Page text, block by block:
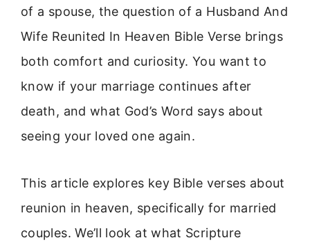
of a spouse, the question of a Husband And
Wife Reunited In Heaven Bible Verse brings
both comfort and curiosity. You want to
know if your marriage continues after
death, and what God’s Word says about
seeing your loved one again.
This article explores key Bible verses about
reunion in heaven, specifically for married
couples. We’ll look at what Scripture